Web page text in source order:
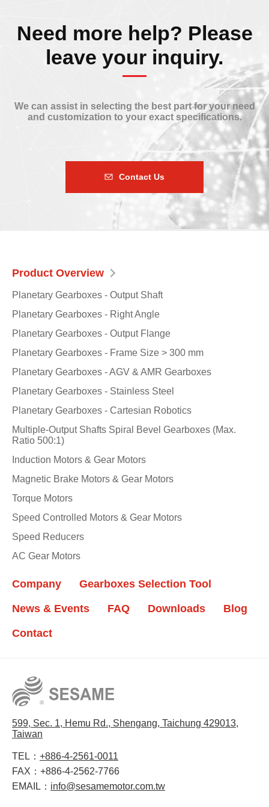
Need more help? Please
leave your inquiry.
We can assist in selecting the best part for your need
and customization to your exact specifications.
Contact Us
Product Overview
Planetary Gearboxes - Output Shaft
Planetary Gearboxes - Right Angle
Planetary Gearboxes - Output Flange
Planetary Gearboxes - Frame Size > 300 mm
Planetary Gearboxes - AGV & AMR Gearboxes
Planetary Gearboxes - Stainless Steel
Planetary Gearboxes - Cartesian Robotics
Multiple-Output Shafts Spiral Bevel Gearboxes (Max.
Ratio 500:1)
Induction Motors & Gear Motors
Magnetic Brake Motors & Gear Motors
Torque Motors
Speed Controlled Motors & Gear Motors
Speed Reducers
AC Gear Motors
Company Gearboxes Selection Tool
News & Events FAQ Downloads Blog
Contact
599, Sec. 1, Hemu Rd., Shengang, Taichung 429013,
Taiwan
TEL： +886-4-2561-0011
FAX： +886-4-2562-7766
EMAIL： info@sesamemotor.com.tw